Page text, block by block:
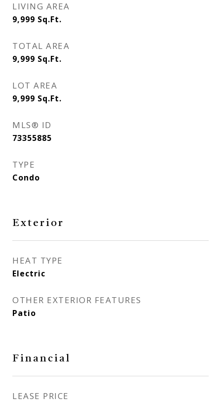
LIVING AREA
9,999 Sq.Ft.
TOTAL AREA
9,999 Sq.Ft.
LOT AREA
9,999 Sq.Ft.
MLS® ID
73355885
TYPE
Condo
Exterior
HEAT TYPE
Electric
OTHER EXTERIOR FEATURES
Patio
Financial
LEASE PRICE